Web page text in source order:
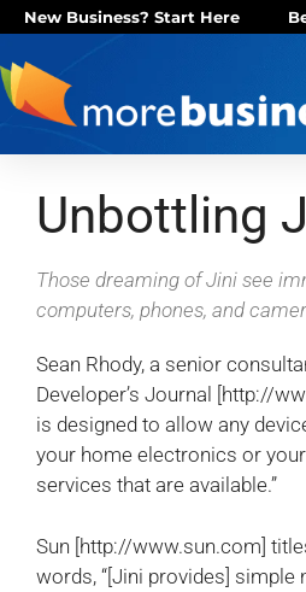
New Business? Start Here
Unbottling
Those dreaming of Jini see
computers, phones, and
Sean Rhody, a senior
Developer’s Journal [http://
is designed to allow any
your home electronics or
services that are available.”
Sun [http://www.sun.com]
words, “[Jini provides]